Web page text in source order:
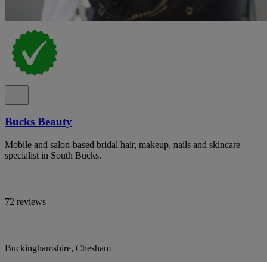
Bucks Beauty
Mobile and salon-based bridal hair, makeup, nails and skincare
specialist in South Bucks.
72 reviews
Buckinghamshire, Chesham